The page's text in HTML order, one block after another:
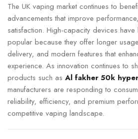
The UK vaping market continues to
advancements that improve
satisfaction. High-capacity devices
popular because they offer longer
delivery, and modern features that
experience. As innovation continues to
products such as Al fakher 50k
manufacturers are responding to
reliability, efficiency, and premium
competitive vaping landscape.